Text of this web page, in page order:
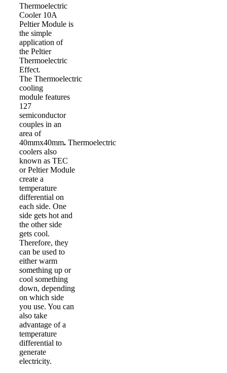
Thermoelectric
Cooler 10A
Peltier Module is
the simple
application of
the Peltier
Thermoelectric
Effect.
The Thermoelectric
cooling
module features
127
semiconductor
couples in an
area of
40mmx40mm. Thermoelectric
coolers also
known as TEC
or Peltier Module
create a
temperature
differential on
each side. One
side gets hot and
the other side
gets cool.
Therefore, they
can be used to
either warm
something up or
cool something
down, depending
on which side
you use. You can
also take
advantage of a
temperature
differential to
generate
electricity.